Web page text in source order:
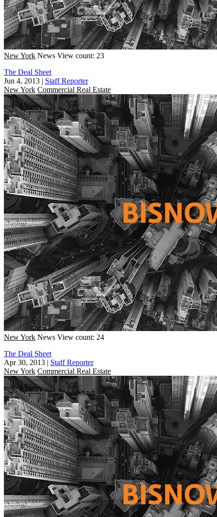
New York News View count: 23
The Deal Sheet
Jun 4, 2013 | Staff Reporter
New York Commercial Real Estate
New York News View count: 24
The Deal Sheet
Apr 30, 2013 | Staff Reporter
New York Commercial Real Estate